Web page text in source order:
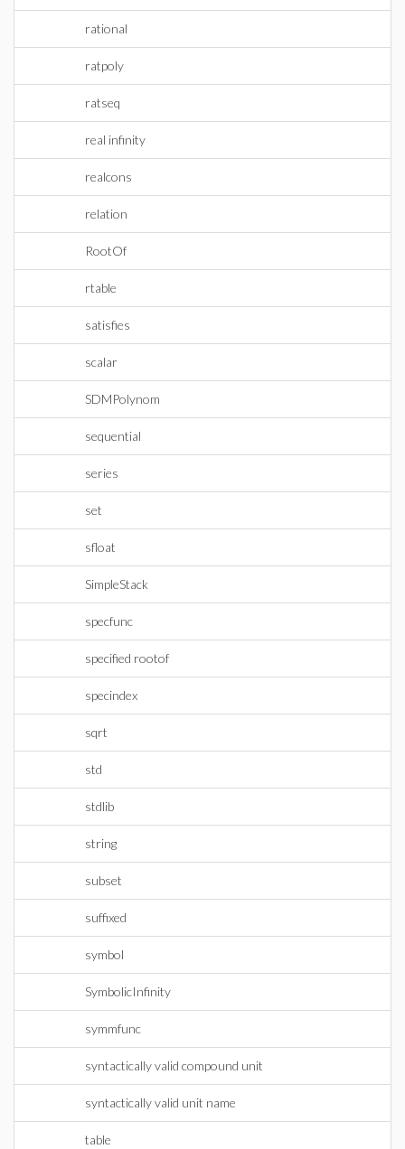
rational
ratpoly
ratseq
real infinity
realcons
relation
RootOf
rtable
satisfies
scalar
SDMPolynom
sequential
series
set
sfloat
SimpleStack
specfunc
specified rootof
specindex
sqrt
std
stdlib
string
subset
suffixed
symbol
SymbolicInfinity
symmfunc
syntactically valid compound unit
syntactically valid unit name
table